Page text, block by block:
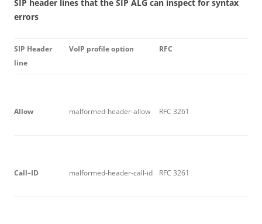
SIP header lines that the SIP ALG can inspect for syntax
errors
SIP Header
line
VoIP profile option RFC
Allow malformed-header-allow RFC 3261
Call–ID malformed-header-call-id RFC 3261